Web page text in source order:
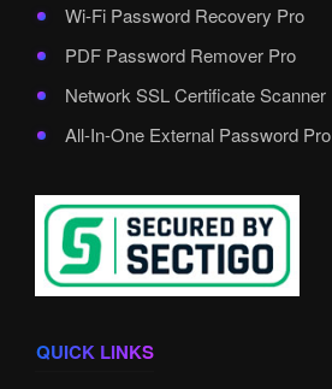
Wi-Fi Password Recovery Pro
PDF Password Remover Pro
Network SSL Certificate Scanner
All-In-One External Password Pro
QUICK LINKS